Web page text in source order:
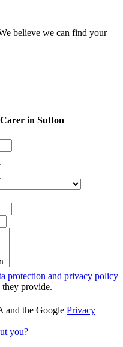
believe we can find your
in Sutton
protection and privacy policy
they provide.
and the Google Privacy
you?